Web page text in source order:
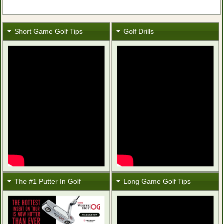
Short Game Golf Tips
The #1 Putter In Golf
Golf Drills
Long Game Golf Tips